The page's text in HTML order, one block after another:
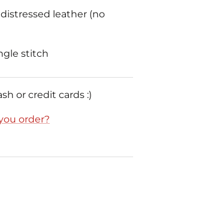
leather (no
stitch
or credit cards :)
order?